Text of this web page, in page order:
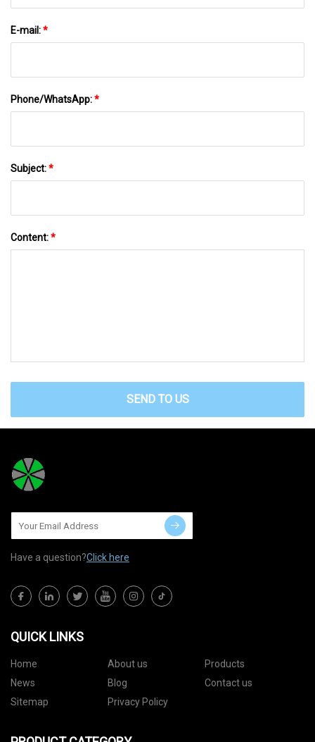
E-mail:*
Phone/WhatsApp:*
Subject:*
Content:*
SEND TO US
Have a question?Click here
QUICK LINKS
Home About us
Products
News
Blog
Contact us
Sitemap
Privacy Policy